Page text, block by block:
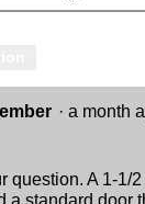
· a month
question. A 1-1/